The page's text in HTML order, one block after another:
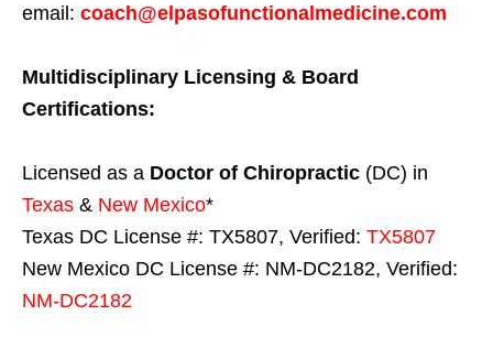
email: coach@elpasofunctionalmedicine.com
Multidisciplinary Licensing & Board
Certifications:
Licensed as a Doctor of Chiropractic (DC) in
Texas & New Mexico*
Texas DC License #: TX5807, Verified: TX5807
New Mexico DC License #: NM-DC2182, Verified:
NM-DC2182